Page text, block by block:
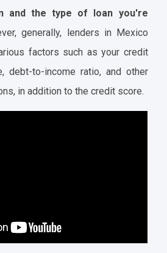
and the type of loan you're
generally, lenders in Mexico
factors such as your credit
debt-to-income ratio, and other
in addition to the credit score.